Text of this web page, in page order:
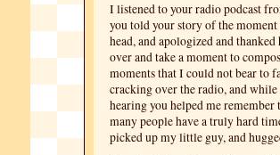
I listened to your radio podcast
you told your story of the
head, and apologized and
over and take a moment to
moments that I could not bear to
cracking over the radio, and
hearing you helped me
many people have a truly hard
picked up my little guy, and